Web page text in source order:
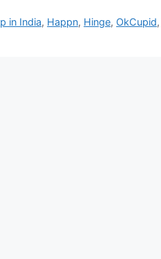
in India, Happn, Hinge, OkCupid